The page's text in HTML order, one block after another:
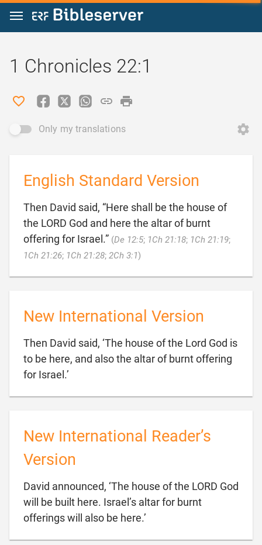
Jump to content
1 Chronicles 22:1
Only my translations
English Standard Version
Then David said, “Here shall be the house of
the LORD God and here the altar of burnt
offering for Israel.” (De 12:5; 1Ch 21:18; 1Ch 21:19;
1Ch 21:26; 1Ch 21:28; 2Ch 3:1)
New International Version
Then David said, ‘The house of the Lord God is
to be here, and also the altar of burnt offering
for Israel.’
New International Reader’s
Version
David announced, ‘The house of the LORD God
will be built here. Israel’s altar for burnt
offerings will also be here.’